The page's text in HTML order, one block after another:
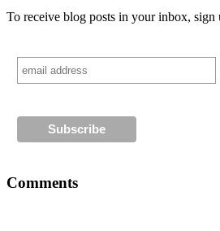
To receive blog posts in your inbox, sign
Comments